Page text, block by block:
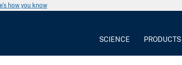
how you know
SCIENCE PRODUCTS